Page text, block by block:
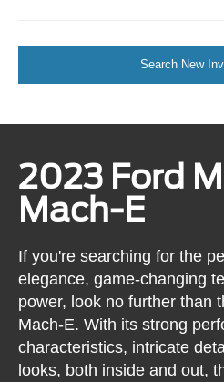
Search New
2023 Ford
Mach-E
If you're searching for the
elegance, game-changing
power, look no further than
Mach-E. With its strong
characteristics, intricate
looks, both inside and out,